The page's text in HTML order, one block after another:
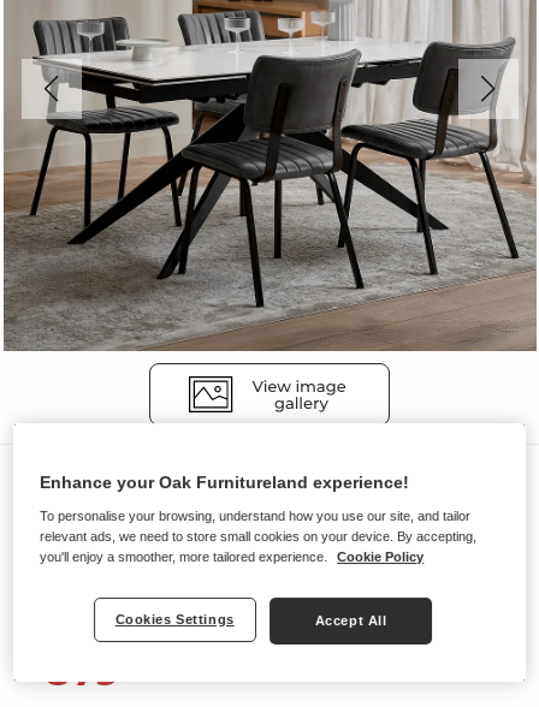
Dining Tables
TRENTO
6-8 Seater Extendable Dining Table
879
Enhance your Oak Furnitureland experience!
To personalise your browsing, understand how you use our site, and tailor
relevant ads, we need to store small cookies on your device. By accepting,
you'll enjoy a smoother, more tailored experience.
Cookie Policy
Cookies Settings Accept All